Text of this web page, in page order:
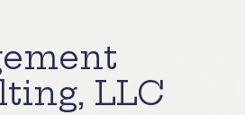
LLC